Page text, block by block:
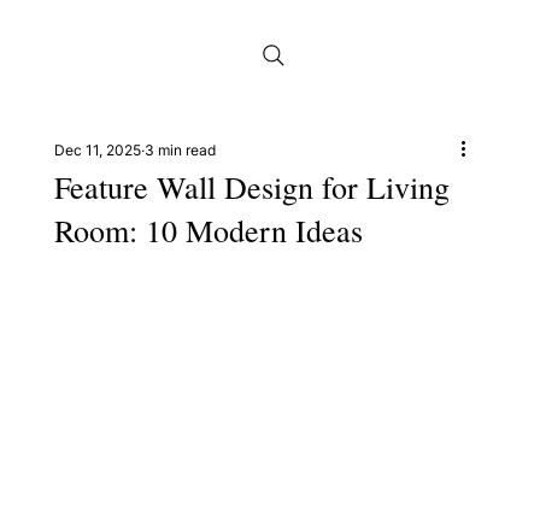
Feature Wall Design for Living
Room: 10 Modern Ideas
Dec 11, 2025 3 min read